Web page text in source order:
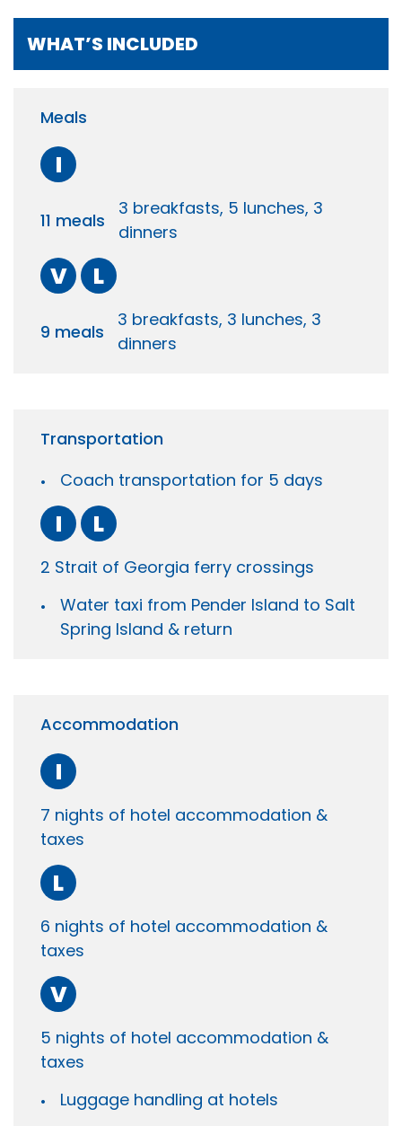
WHAT’S INCLUDED
Meals
I
11 meals
3 breakfasts, 5 lunches, 3
dinners
V L
9 meals
3 breakfasts, 3 lunches, 3
dinners
Transportation
Coach transportation for 5 days
I L
2 Strait of Georgia ferry crossings
Water taxi from Pender Island to Salt
Spring Island & return
Accommodation
I
7 nights of hotel accommodation &
taxes
L
6 nights of hotel accommodation &
taxes
V
5 nights of hotel accommodation &
taxes
Luggage handling at hotels